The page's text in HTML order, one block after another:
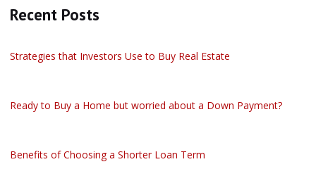
Recent Posts
Strategies that Investors Use to Buy Real Estate
Ready to Buy a Home but worried about a Down Payment?
Benefits of Choosing a Shorter Loan Term